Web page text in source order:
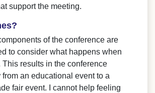
support the meeting.
of the conference are
to consider what happens when
This results in the conference
an educational event to a
fair event. I cannot help feeling